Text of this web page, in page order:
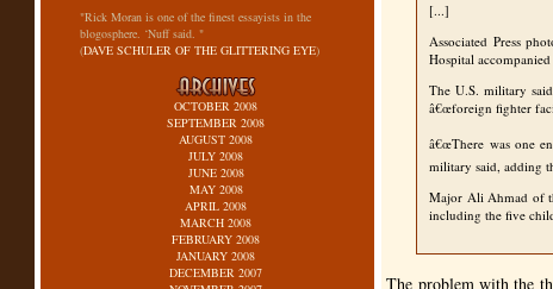
"Rick Moran is one of the finest essayists in the
blogosphere. ‘Nuff said. "
(DAVE SCHULER OF THE GLITTERING EYE)
OCTOBER 2008
SEPTEMBER 2008
AUGUST 2008
JULY 2008
JUNE 2008
MAY 2008
APRIL 2008
MARCH 2008
FEBRUARY 2008
JANUARY 2008
DECEMBER 2007
[...]
Associated Press
Hospital
The U.S. military
â€œforeign fighter
â€œThere was one
military said, adding
Major Ali Ahmad of
including the five
The problem with the